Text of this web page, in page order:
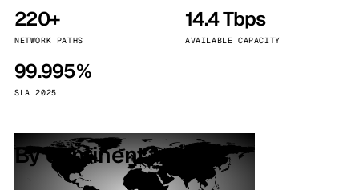
220+
NETWORK PATHS
14.4 Tbps
AVAILABLE CAPACITY
99.995%
SLA 2025
By continent